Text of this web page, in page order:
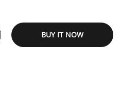
BUY IT NOW